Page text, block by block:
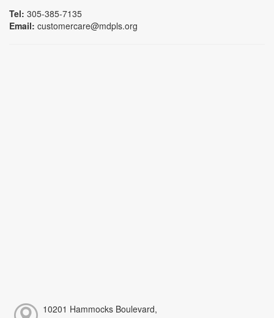
Tel: 305-385-7135
Email: customercare@mdpls.org
10201 Hammocks Boulevard,